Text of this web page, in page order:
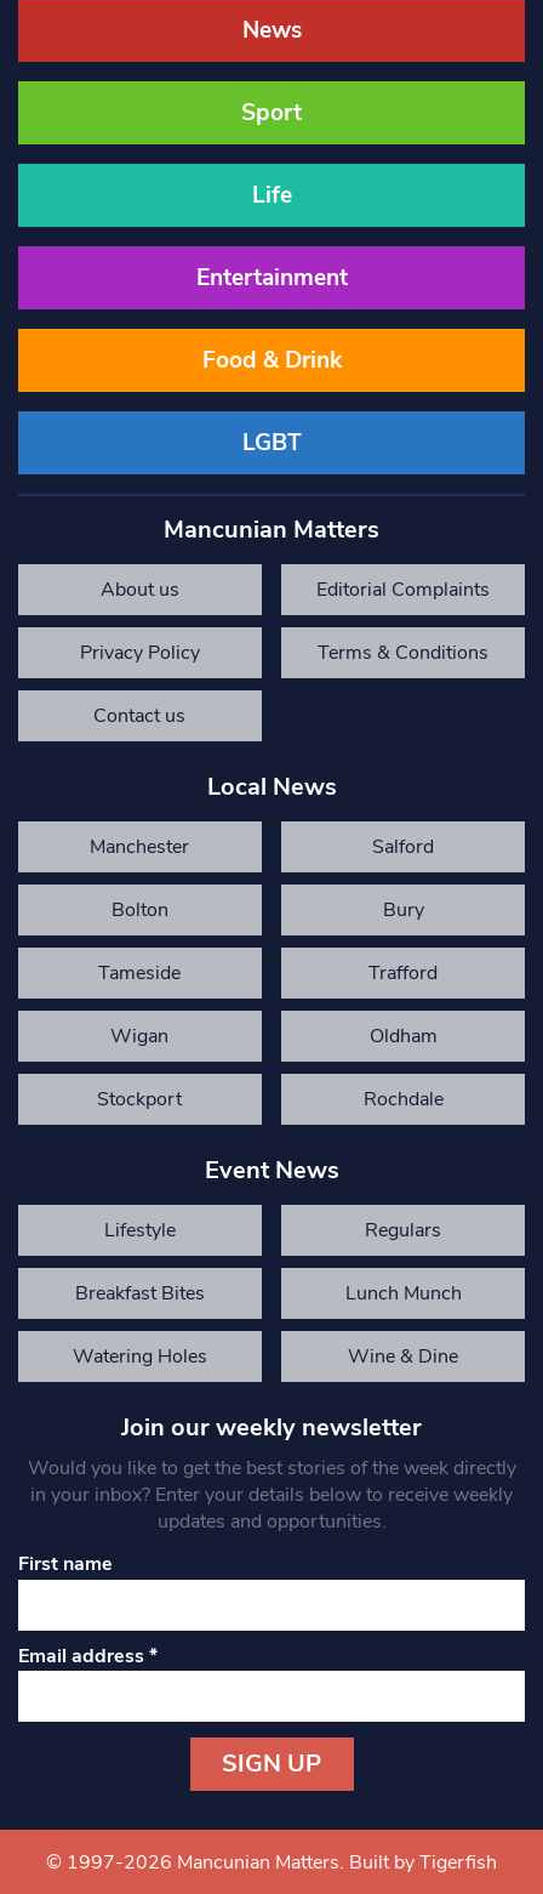
News
Sport
Life
Entertainment
Food & Drink
LGBT
Mancunian Matters
About us Editorial Complaints
Privacy Policy Terms & Conditions
Contact us
Local News
Manchester Salford
Bolton Bury
Tameside Trafford
Wigan Oldham
Stockport Rochdale
Event News
Lifestyle Regulars
Breakfast Bites Lunch Munch
Watering Holes Wine & Dine
Join our weekly newsletter
Would you like to get the best stories of the week directly
in your inbox? Enter your details below to receive weekly
updates and opportunities.
First name
Email address*
Contact
Use.
© 1997-2026 Mancunian Matters. Built by Tigerfish